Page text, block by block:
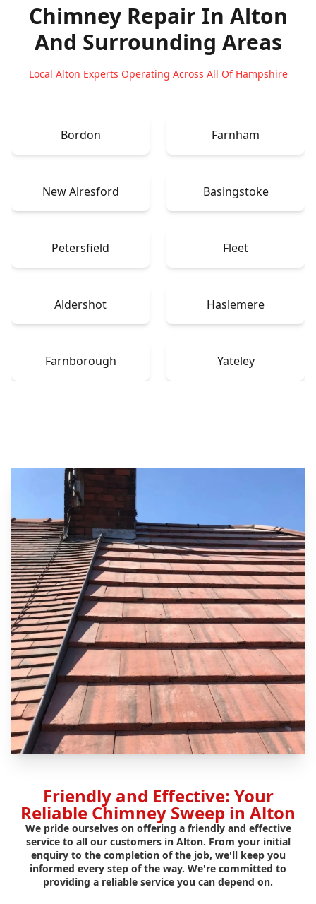
Chimney Repair In Alton
And Surrounding Areas
Local Alton Experts Operating Across All Of Hampshire
Bordon Farnham
New Alresford Basingstoke
Petersfield Fleet
Aldershot Haslemere
Farnborough Yateley
Friendly and Effective: Your
Reliable Chimney Sweep in Alton
We pride ourselves on offering a friendly and effective
service to all our customers in Alton. From your initial
enquiry to the completion of the job, we'll keep you
informed every step of the way. We're committed to
providing a reliable service you can depend on.